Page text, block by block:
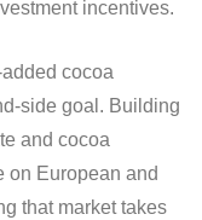
incentives.
cocoa
side goal. Building
and cocoa
on European and
that market takes